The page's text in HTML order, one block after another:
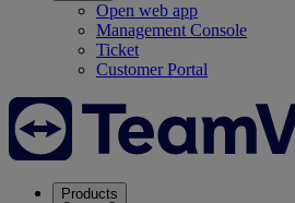
Open web app
Management Console
Ticket
Customer Portal
Products